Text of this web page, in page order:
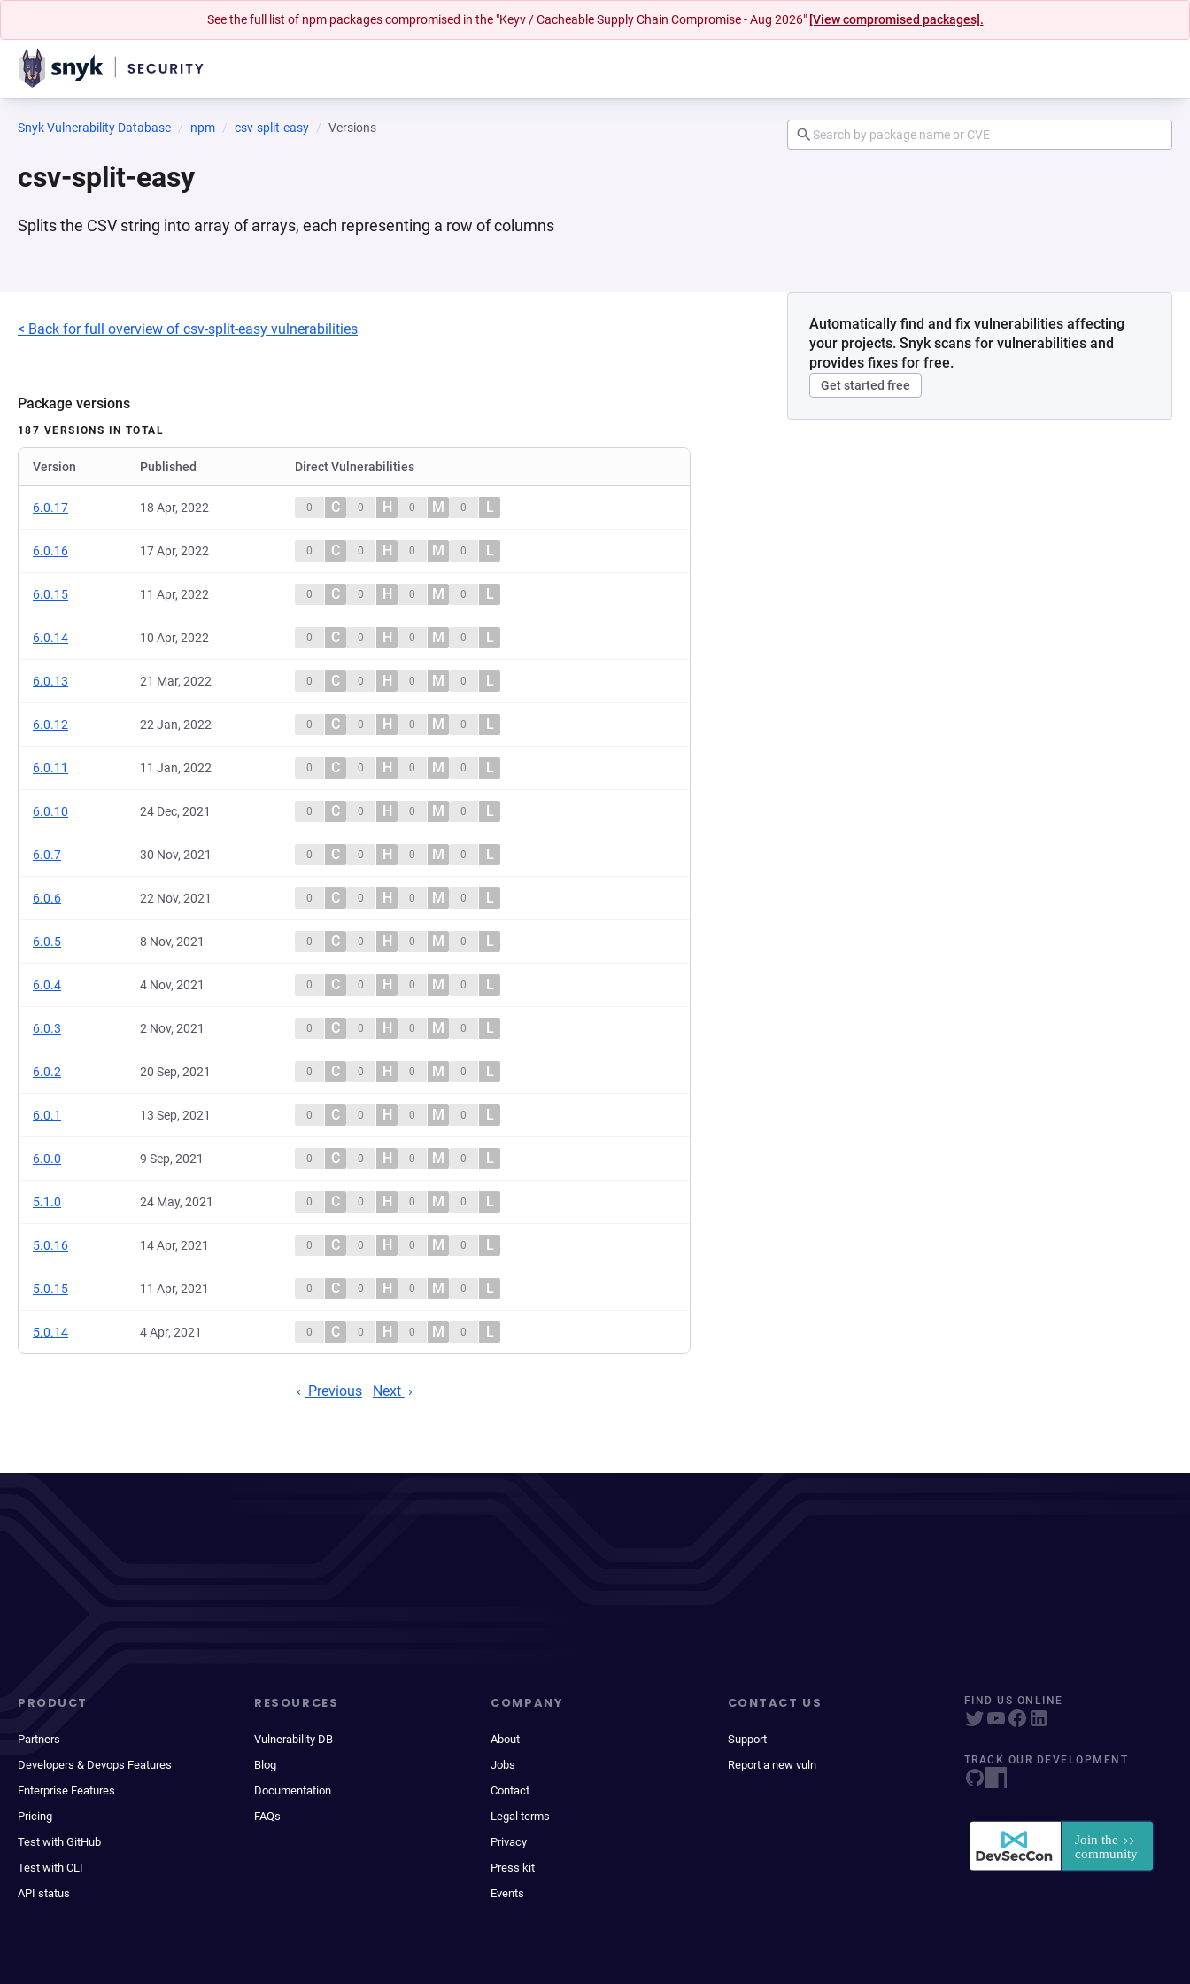
See the full list of npm packages compromised in the "Keyv / Cacheable Supply Chain Compromise - Aug 2026" [View compromised packages].
Snyk Vulnerability Database npm csv-split-easy Versions
csv-split-easy
Splits the CSV string into array of arrays, each representing a row of columns
< Back for full overview of csv-split-easy vulnerabilities
Package versions
187 VERSIONS IN TOTAL
Version Published Direct Vulnerabilities
6.0.17 18 Apr, 2022 0 C 0 H 0 M 0 L
6.0.16 17 Apr, 2022 0 C 0 H 0 M 0 L
6.0.15 11 Apr, 2022 0 C 0 H 0 M 0 L
6.0.14 10 Apr, 2022 0 C 0 H 0 M 0 L
6.0.13 21 Mar, 2022 0 C 0 H 0 M 0 L
6.0.12 22 Jan, 2022 0 C 0 H 0 M 0 L
6.0.11 11 Jan, 2022 0 C 0 H 0 M 0 L
6.0.10 24 Dec, 2021 0 C 0 H 0 M 0 L
6.0.7 30 Nov, 2021 0 C 0 H 0 M 0 L
6.0.6 22 Nov, 2021 0 C 0 H 0 M 0 L
6.0.5 8 Nov, 2021 0 C 0 H 0 M 0 L
6.0.4 4 Nov, 2021 0 C 0 H 0 M 0 L
6.0.3 2 Nov, 2021 0 C 0 H 0 M 0 L
6.0.2 20 Sep, 2021 0 C 0 H 0 M 0 L
6.0.1 13 Sep, 2021 0 C 0 H 0 M 0 L
6.0.0 9 Sep, 2021 0 C 0 H 0 M 0 L
5.1.0 24 May, 2021 0 C 0 H 0 M 0 L
5.0.16 14 Apr, 2021 0 C 0 H 0 M 0 L
5.0.15 11 Apr, 2021 0 C 0 H 0 M 0 L
5.0.14 4 Apr, 2021 0 C 0 H 0 M 0 L
Previous Next
Automatically find and fix vulnerabilities affecting
your projects. Snyk scans for vulnerabilities and
provides fixes for free.
Get started free
PRODUCT
Partners
Developers & Devops Features
Enterprise Features
Pricing
Test with GitHub
Test with CLI
API status
RESOURCES
Vulnerability DB
Blog
Documentation
FAQs
COMPANY
About
Jobs
Contact
Legal terms
Privacy
Press kit
Events
CONTACT US
Support
Report a new vuln
FIND US ONLINE
TRACK OUR DEVELOPMENT